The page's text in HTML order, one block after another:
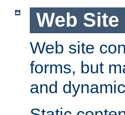
Web
Web site
forms, but
and